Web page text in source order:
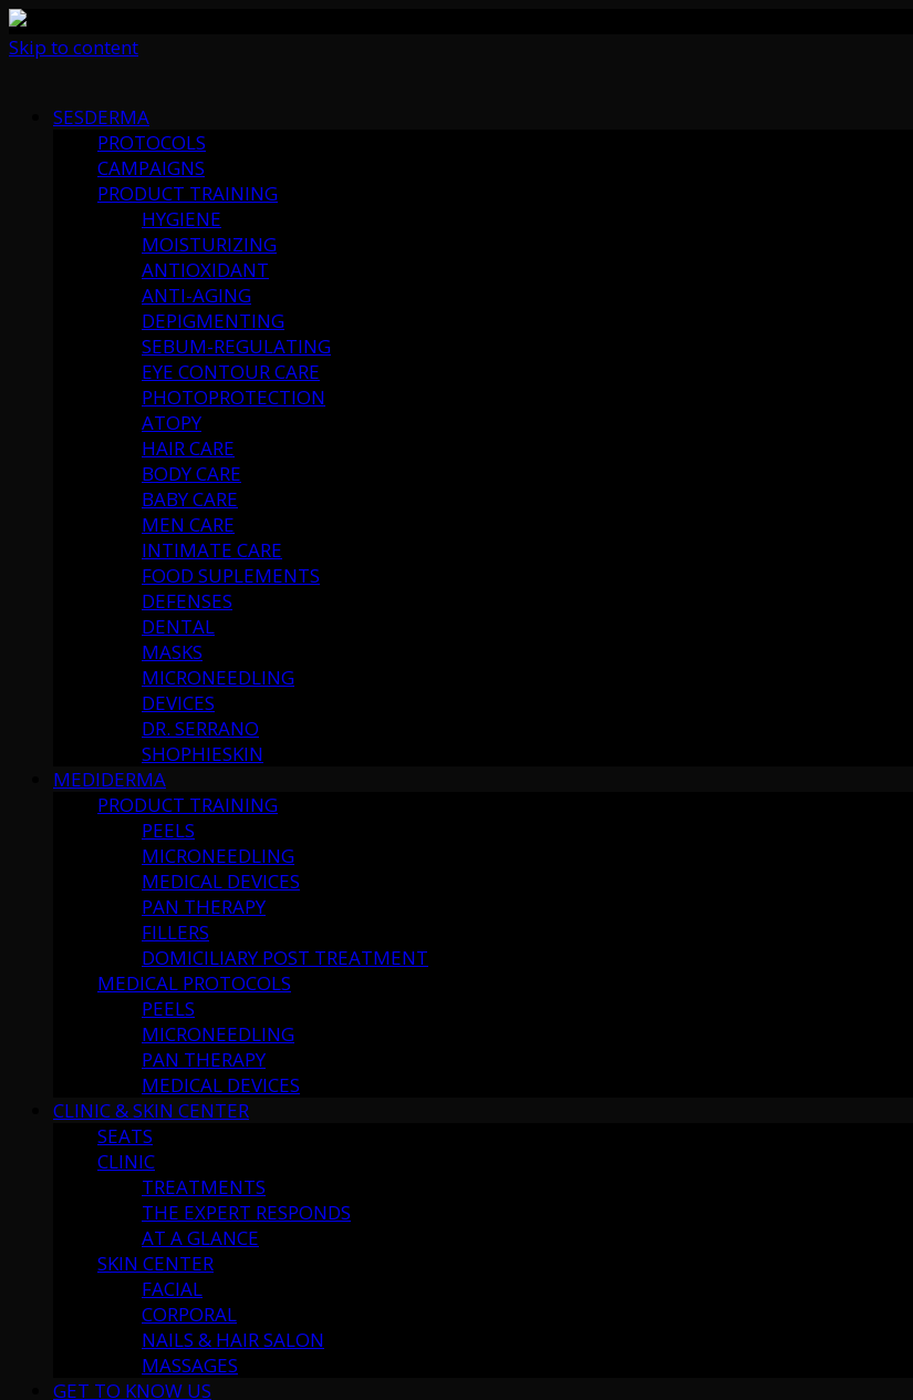
Skip to content
SESDERMA
PROTOCOLS
CAMPAIGNS
PRODUCT TRAINING
HYGIENE
MOISTURIZING
ANTIOXIDANT
ANTI-AGING
DEPIGMENTING
SEBUM-REGULATING
EYE CONTOUR CARE
PHOTOPROTECTION
ATOPY
HAIR CARE
BODY CARE
BABY CARE
MEN CARE
INTIMATE CARE
FOOD SUPLEMENTS
DEFENSES
DENTAL
MASKS
MICRONEEDLING
DEVICES
DR. SERRANO
SHOPHIESKIN
MEDIDERMA
PRODUCT TRAINING
PEELS
MICRONEEDLING
MEDICAL DEVICES
PAN THERAPY
FILLERS
DOMICILIARY POST TREATMENT
MEDICAL PROTOCOLS
PEELS
MICRONEEDLING
PAN THERAPY
MEDICAL DEVICES
CLINIC & SKIN CENTER
SEATS
CLINIC
TREATMENTS
THE EXPERT RESPONDS
AT A GLANCE
SKIN CENTER
FACIAL
CORPORAL
NAILS & HAIR SALON
MASSAGES
GET TO KNOW US